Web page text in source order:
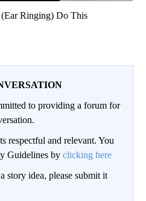
Ringing) Do This
to providing a forum for
respectful and relevant. You
Guidelines by clicking here
story idea, please submit it